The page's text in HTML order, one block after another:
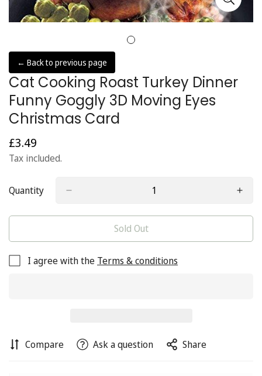
← Back to previous page
Cat Cooking Roast Turkey Dinner
Funny Goggly 3D Moving Eyes
Christmas Card
Regular
price
£3.49
Tax included.
Quantity
Sold Out
I agree with the Terms & conditions
Compare Ask a question Share